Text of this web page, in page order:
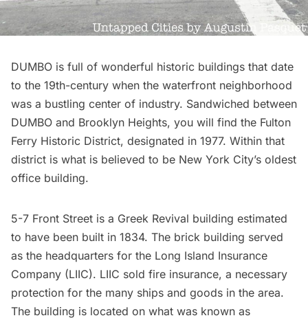
DUMBO is full of wonderful historic buildings that date
to the 19th-century when the waterfront neighborhood
was a bustling center of industry. Sandwiched between
DUMBO and Brooklyn Heights, you will find the Fulton
Ferry Historic District, designated in 1977. Within that
district is what is believed to be New York City’s oldest
office building.
5-7 Front Street is a Greek Revival building estimated
to have been built in 1834. The brick building served
as the headquarters for the Long Island Insurance
Company (LIIC). LIIC sold fire insurance, a necessary
protection for the many ships and goods in the area.
The building is located on what was known as